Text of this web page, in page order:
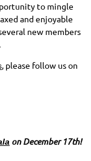
to mingle
and enjoyable
new members
, please follow us on
on December 17th!